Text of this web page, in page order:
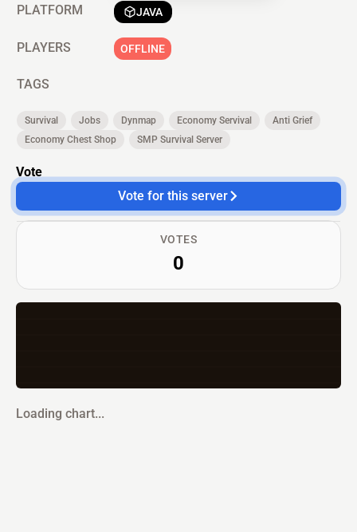
PLATFORM JAVA
PLAYERS OFFLINE
TAGS
Survival Jobs Dynmap Economy Servival
Anti Grief
Economy Chest Shop
SMP Survival Server
Vote
Vote for this server
VOTES
0
Loading chart...